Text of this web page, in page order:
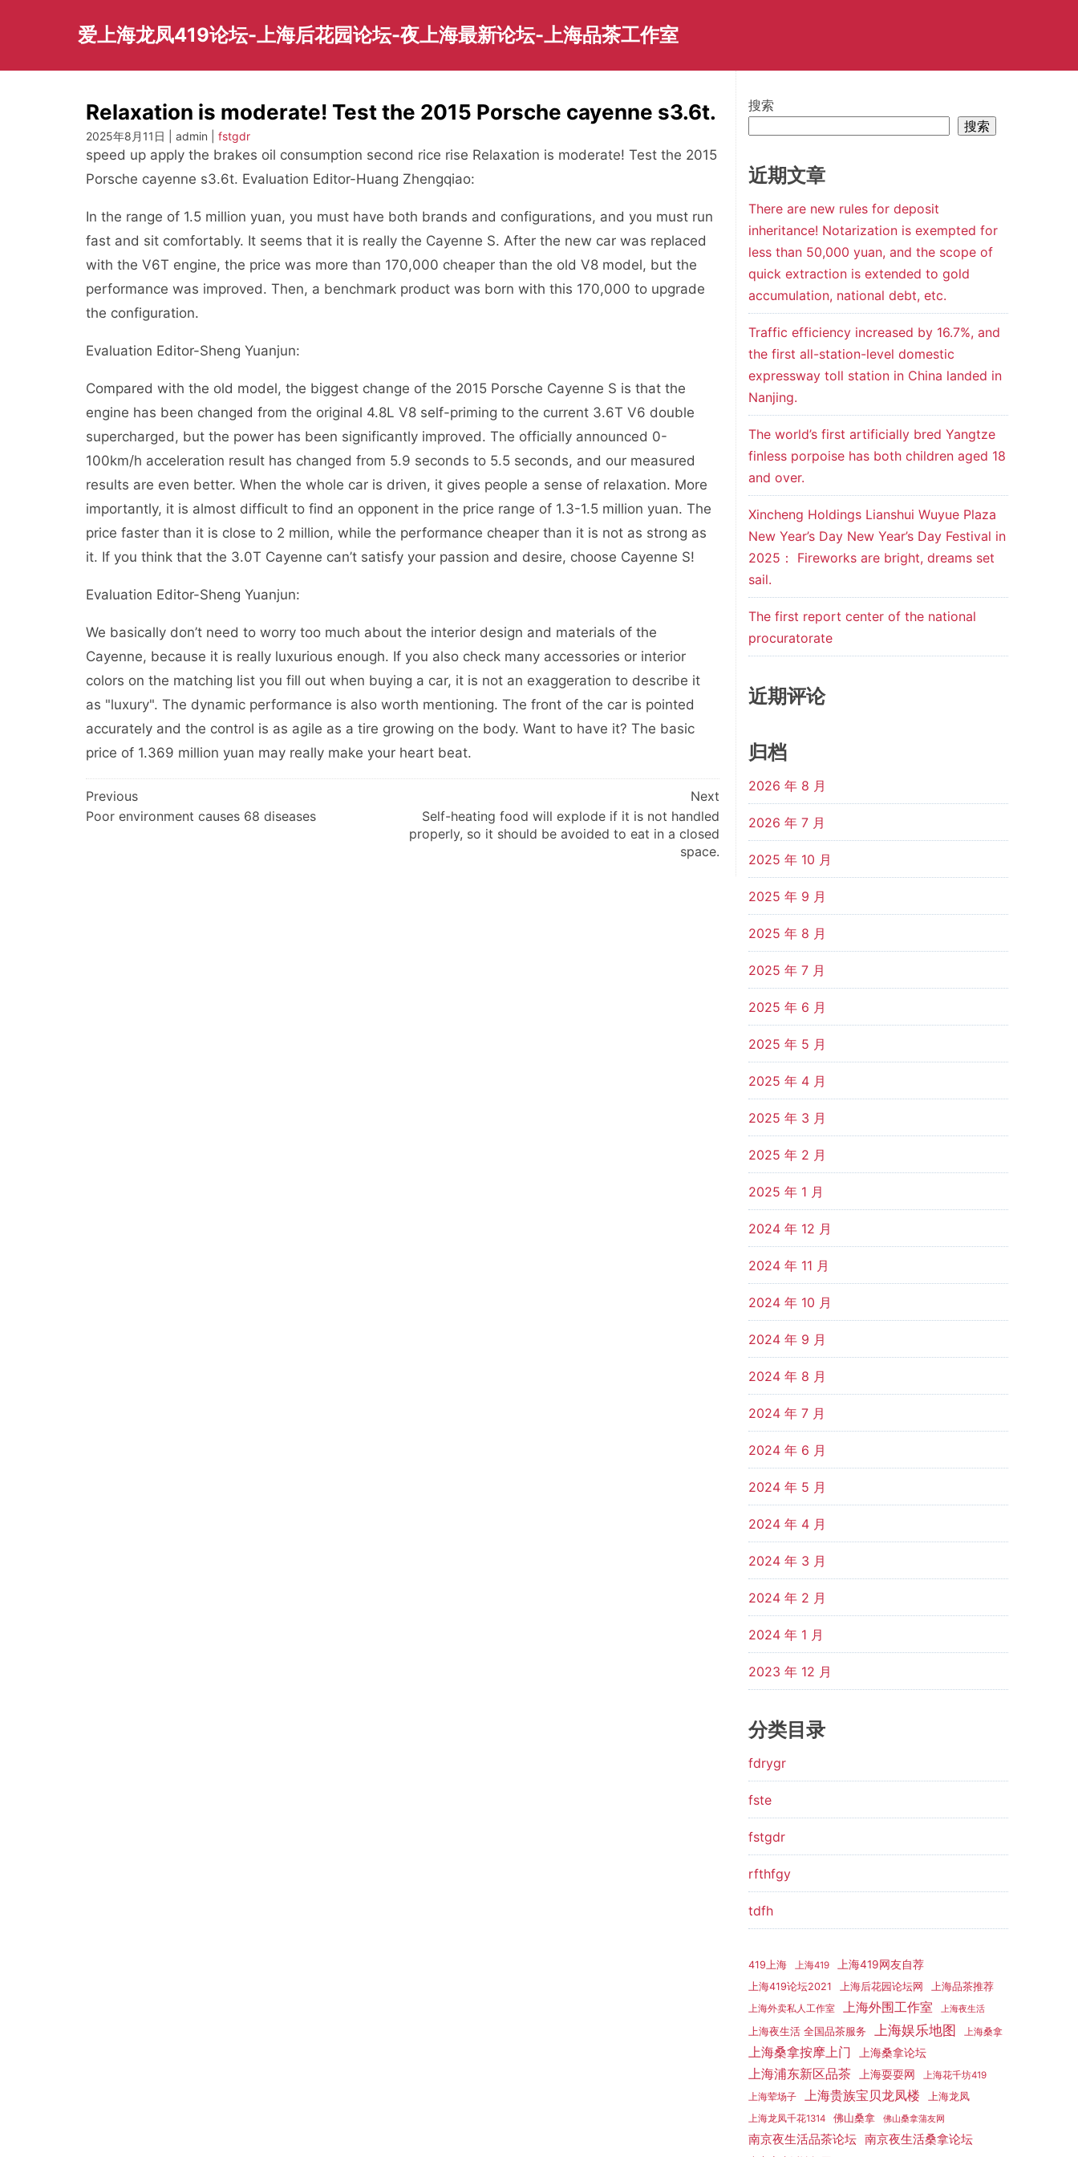
爱上海龙凤419论坛-上海后花园论坛-夜上海最新论坛-上海品茶工作室
Relaxation is moderate! Test the 2015 Porsche cayenne s3.6t.
2025年8月11日 | admin | fstgdr
speed up apply the brakes oil consumption second rice rise Relaxation is moderate! Test the 2015
Porsche cayenne s3.6t. Evaluation Editor-Huang Zhengqiao:
In the range of 1.5 million yuan, you must have both brands and configurations, and you must run
fast and sit comfortably. It seems that it is really the Cayenne S. After the new car was replaced
with the V6T engine, the price was more than 170,000 cheaper than the old V8 model, but the
performance was improved. Then, a benchmark product was born with this 170,000 to upgrade
the configuration.
Evaluation Editor-Sheng Yuanjun:
Compared with the old model, the biggest change of the 2015 Porsche Cayenne S is that the
engine has been changed from the original 4.8L V8 self-priming to the current 3.6T V6 double
supercharged, but the power has been significantly improved. The officially announced 0-
100km/h acceleration result has changed from 5.9 seconds to 5.5 seconds, and our measured
results are even better. When the whole car is driven, it gives people a sense of relaxation. More
importantly, it is almost difficult to find an opponent in the price range of 1.3-1.5 million yuan. The
price faster than it is close to 2 million, while the performance cheaper than it is not as strong as
it. If you think that the 3.0T Cayenne can’t satisfy your passion and desire, choose Cayenne S!
Evaluation Editor-Sheng Yuanjun:
We basically don’t need to worry too much about the interior design and materials of the
Cayenne, because it is really luxurious enough. If you also check many accessories or interior
colors on the matching list you fill out when buying a car, it is not an exaggeration to describe it
as "luxury". The dynamic performance is also worth mentioning. The front of the car is pointed
accurately and the control is as agile as a tire growing on the body. Want to have it? The basic
price of 1.369 million yuan may really make your heart beat.
文
章
Previous
Poor environment causes 68 diseases
Next
Self-heating food will explode if it is not handled
properly, so it should be avoided to eat in a closed
space.
搜索
搜索
近期文章
There are new rules for deposit
inheritance! Notarization is exempted for
less than 50,000 yuan, and the scope of
quick extraction is extended to gold
accumulation, national debt, etc.
Traffic efficiency increased by 16.7%, and
the first all-station-level domestic
expressway toll station in China landed in
Nanjing.
The world’s first artificially bred Yangtze
finless porpoise has both children aged 18
and over.
Xincheng Holdings Lianshui Wuyue Plaza
New Year’s Day New Year’s Day Festival in
2025： Fireworks are bright, dreams set
sail.
The first report center of the national
procuratorate
近期评论
归档
2026 年 8 月
2026 年 7 月
2025 年 10 月
2025 年 9 月
2025 年 8 月
2025 年 7 月
2025 年 6 月
2025 年 5 月
2025 年 4 月
2025 年 3 月
2025 年 2 月
2025 年 1 月
2024 年 12 月
2024 年 11 月
2024 年 10 月
2024 年 9 月
2024 年 8 月
2024 年 7 月
2024 年 6 月
2024 年 5 月
2024 年 4 月
2024 年 3 月
2024 年 2 月
2024 年 1 月
2023 年 12 月
分类目录
fdrygr
fste
fstgdr
rfthfgy
tdfh
419上海 上海419 上海419网友自荐
上海419论坛2021 上海后花园论坛网 上海品茶推荐
上海外卖私人工作室 上海外围工作室 上海夜生活
上海夜生活 全国品茶服务 上海娱乐地图 上海桑拿
上海桑拿按摩上门 上海桑拿论坛
上海浦东新区品茶 上海耍耍网
上海花千坊419
上海荤场子
上海贵族宝贝龙凤楼 上海龙凤
上海龙凤千花1314 佛山桑拿 佛山桑拿蒲友网
南京夜生活品茶论坛 南京夜生活桑拿论坛